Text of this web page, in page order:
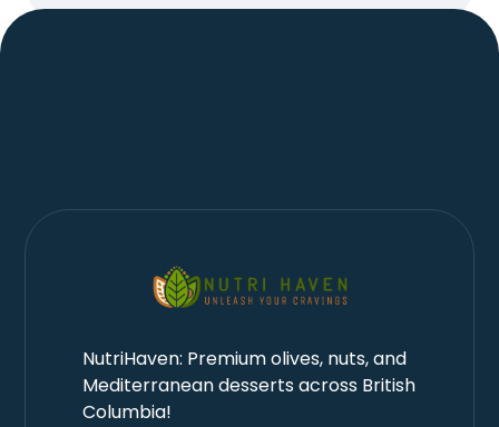
NutriHaven: Premium olives, nuts, and
Mediterranean desserts across British
Columbia!